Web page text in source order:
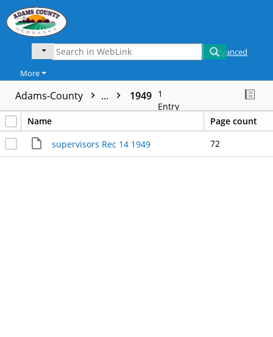
Advanced
More
Adams-County ... 1949 1
Entry
Name
Page count
supervisors Rec 14 1949 72